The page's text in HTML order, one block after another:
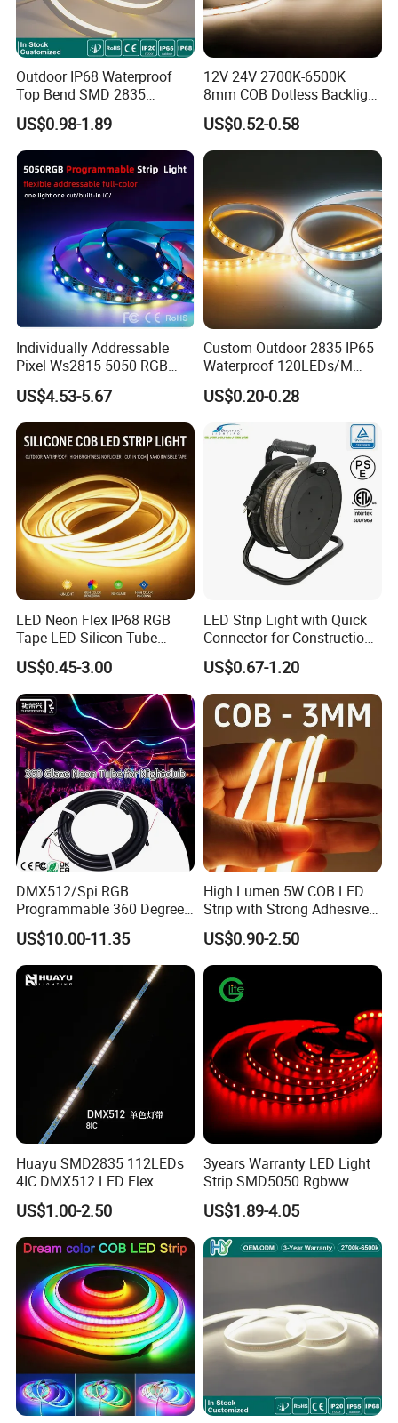
Outdoor IP68 Waterproof
Top Bend SMD 2835
120LED/M 12V 24V LED
Light Flex Strip Flex Slim
Mini Square Silicone Neon
Flexible Tape Lighting RGB
LED Strips
US$0.98-1.89
12V 24V 2700K-6500K
8mm COB Dotless Backlight
Pixel Flexible Display
Decoration Lighting Bar
Room Office Smart LED
Strip Light
US$0.52-0.58
Individually Addressable
Pixel Ws2815 5050 RGB
LED Strip Light 144LEDs/M
Smart APP Control Music
Sync Chasing Effect LED
Tape for Home TV Backlight
US$4.53-5.67
Custom Outdoor 2835 IP65
Waterproof 120LEDs/M
Flexible Ribbon Soft 220V
100m/Roll LED Strip Light
for Christmas Decoration-
Light
US$0.20-0.28
LED Neon Flex IP68 RGB
Tape LED Silicon Tube
Bendable LED Neon Strip
Waterproof Outdoor for
Staircase, Garden,
Landscape
US$0.45-3.00
LED Strip Light with Quick
Connector for Construction
Work Site
US$0.67-1.20
DMX512/Spi RGB
Programmable 360 Degree
LED Black Neon Flex for
Nightclub Stage Light
US$10.00-11.35
High Lumen 5W COB LED
Strip with Strong Adhesive
Backing
US$0.90-2.50
Huayu SMD2835 112LEDs
4IC DMX512 LED Flex
Decoration Neon Strip Light
US$1.00-2.50
3years Warranty LED Light
Strip SMD5050 Rgbww
60LED DC24 for Lighting
Decoration
US$1.89-4.05